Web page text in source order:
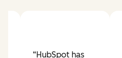
“HubSpot has